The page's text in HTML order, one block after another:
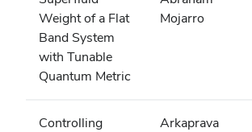
Weight of a Flat
Band System
with Tunable
Quantum Metric
Mojarro
Controlling
Arkaprava